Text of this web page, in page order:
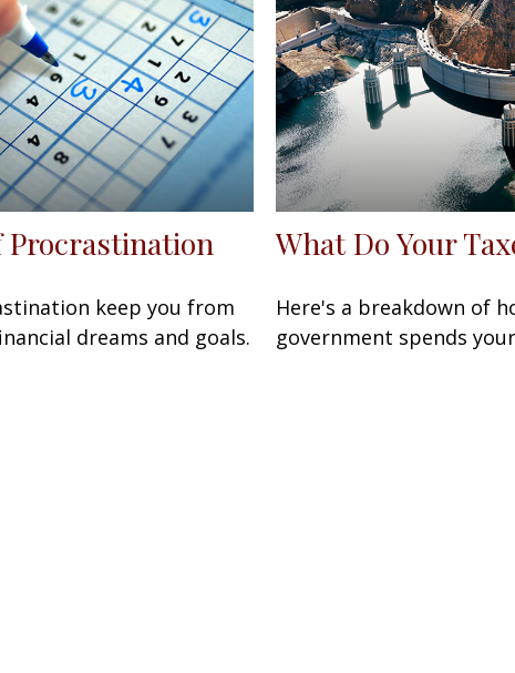
Procrastination
keep you from
dreams and goals.
What Do Your
Here's a breakdown of
government spends